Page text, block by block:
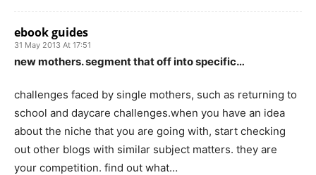
ebook guides
31 May 2013 At 17:51
new mothers. segment that off into specific…
challenges faced by single mothers, such as returning to
school and daycare challenges.when you have an idea
about the niche that you are going with, start checking
out other blogs with similar subject matters. they are
your competition. find out what…